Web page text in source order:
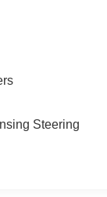
Steering